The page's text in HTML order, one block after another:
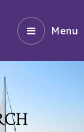
Menu